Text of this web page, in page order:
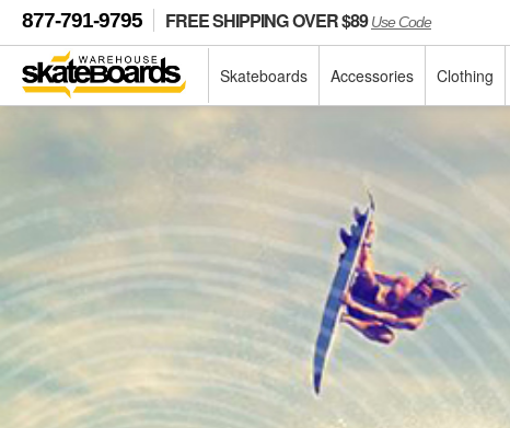
877-791-9795 FREE SHIPPING OVER $89Use Code
Skateboards Accessories Clothing